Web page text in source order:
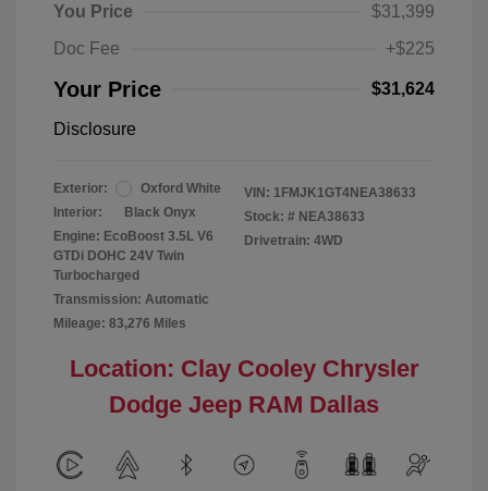
You Price
$31,399
Doc Fee
+$225
Your Price $31,624
Disclosure
Exterior:
Oxford White
Interior:
Black Onyx
Engine: EcoBoost 3.5L V6
GTDi DOHC 24V Twin
Turbocharged
Transmission: Automatic
Mileage: 83,276 Miles
VIN: 1FMJK1GT4NEA38633
Stock: # NEA38633
Drivetrain: 4WD
Location: Clay Cooley Chrysler
Dodge Jeep RAM Dallas